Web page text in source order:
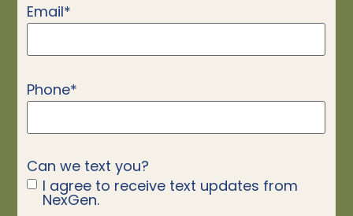
Email*
Phone*
Can we text you?
I agree to receive text updates from
NexGen.